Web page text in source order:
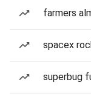
farmers
spacex
superbug